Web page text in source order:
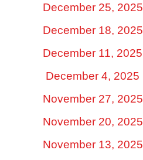
December 25, 2025
December 18, 2025
December 11, 2025
December 4, 2025
November 27, 2025
November 20, 2025
November 13, 2025